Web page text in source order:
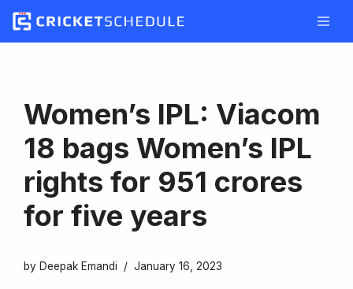
Skip
Women’s IPL: Viacom
18 bags Women’s IPL
rights for 951 crores
for five years
by Deepak Emandi January 16, 2023